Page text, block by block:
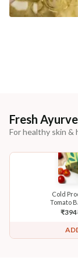
Fresh
For healthy skin &
Cold
Tomato
₹394